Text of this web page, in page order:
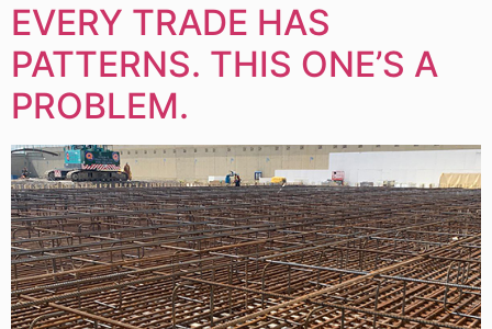
EVERY TRADE HAS
PATTERNS. THIS ONE’S A
PROBLEM.